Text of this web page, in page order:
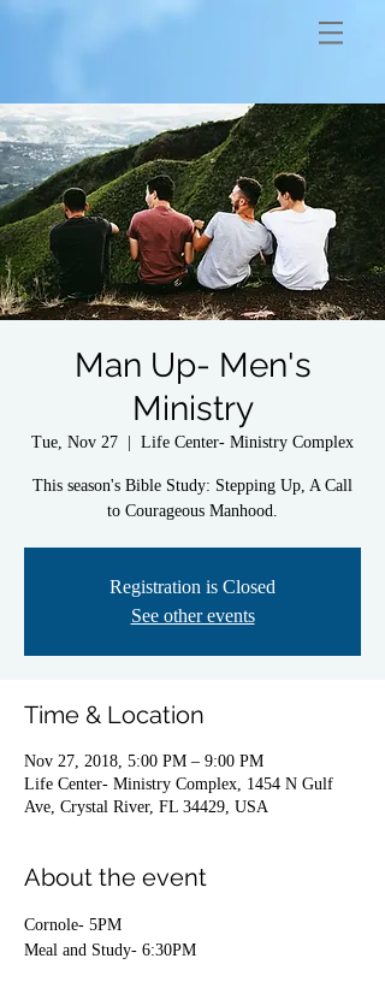
Man Up- Men's
Ministry
Tue, Nov 27 Life Center- Ministry Complex
This season's Bible Study: Stepping Up, A Call
to Courageous Manhood.
Registration is Closed
See other events
Time & Location
Nov 27, 2018, 5:00 PM – 9:00 PM
Life Center- Ministry Complex, 1454 N Gulf
Ave, Crystal River, FL 34429, USA
About the event
Cornole- 5PM
Meal and Study- 6:30PM